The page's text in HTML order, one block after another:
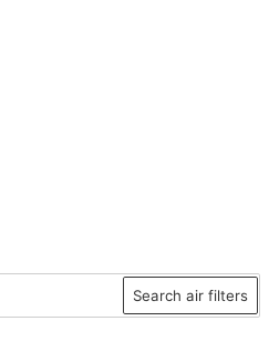
Search air filters